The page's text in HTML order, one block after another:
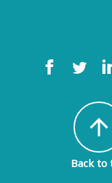
arrow_upward
Back to